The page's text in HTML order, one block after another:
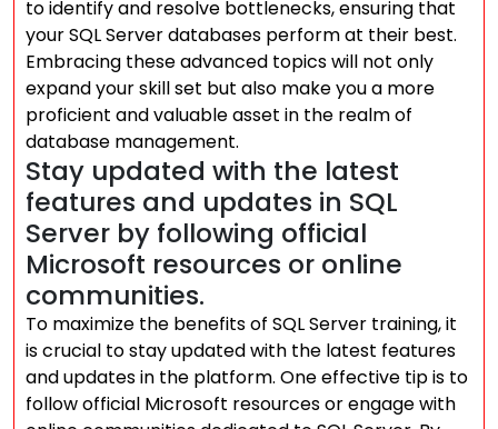
to identify and resolve bottlenecks, ensuring that
your SQL Server databases perform at their best.
Embracing these advanced topics will not only
expand your skill set but also make you a more
proficient and valuable asset in the realm of
database management.
Stay updated with the latest
features and updates in SQL
Server by following official
Microsoft resources or online
communities.
To maximize the benefits of SQL Server training, it
is crucial to stay updated with the latest features
and updates in the platform. One effective tip is to
follow official Microsoft resources or engage with